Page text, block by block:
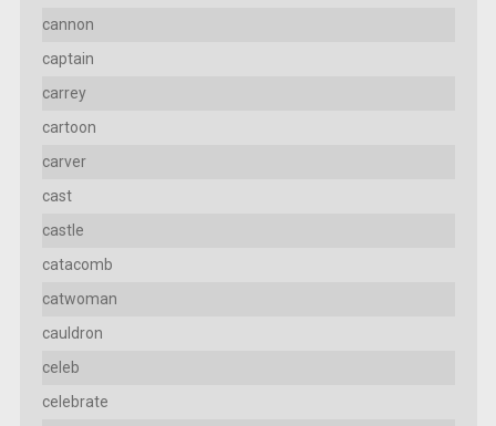
cannon
captain
carrey
cartoon
carver
cast
castle
catacomb
catwoman
cauldron
celeb
celebrate